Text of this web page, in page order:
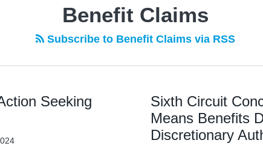
Benefit Claims
Subscribe to Benefit Claims via RSS
Seeking
Sixth Circuit
Means Benefits
Discretionary